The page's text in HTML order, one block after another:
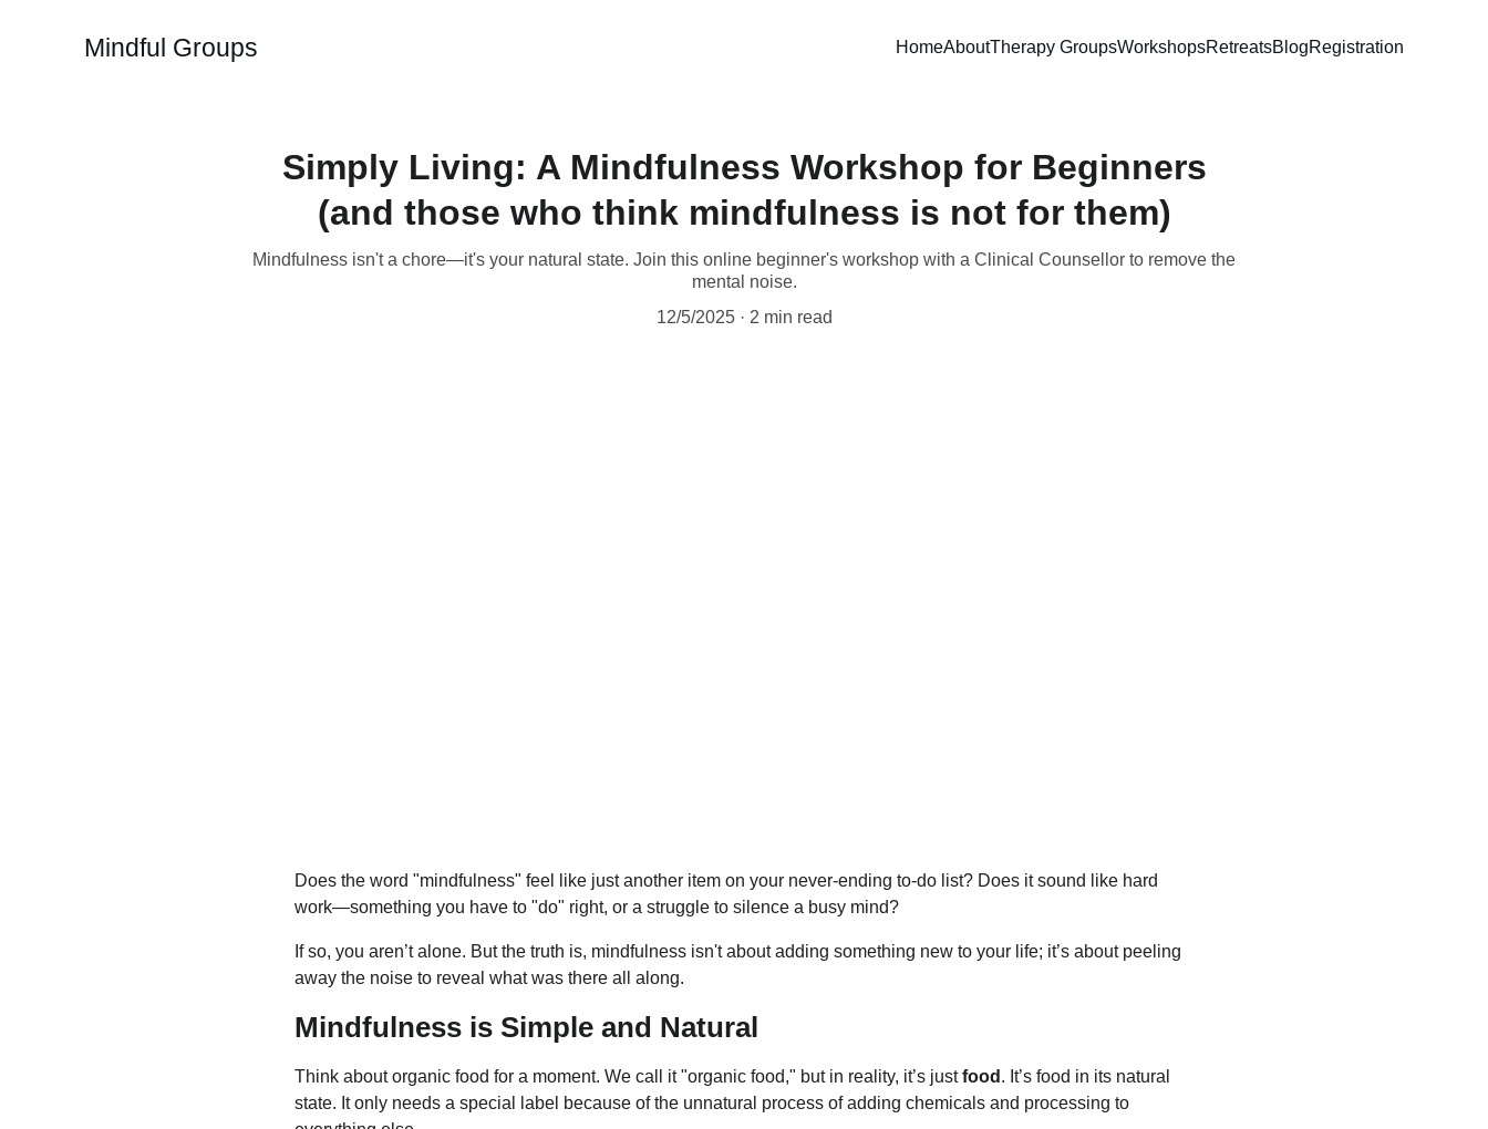
Mindful Groups HomeAboutTherapy GroupsWorkshopsRetreatsBlogRegistration
Simply Living: A Mindfulness Workshop for Beginners
(and those who think mindfulness is not for them)
Mindfulness isn't a chore—it's your natural state. Join this online beginner's workshop with a Clinical Counsellor to remove the
mental noise.
12/5/2025
2 min read
Does the word "mindfulness" feel like just another item on your never-ending to-do list? Does it sound like hard
work—something you have to "do" right, or a struggle to silence a busy mind?
If so, you aren’t alone. But the truth is, mindfulness isn't about adding something new to your life; it’s about peeling
away the noise to reveal what was there all along.
Mindfulness is Simple and Natural
Think about organic food for a moment. We call it "organic food," but in reality, it’s just food . It’s food in its natural
state. It only needs a special label because of the unnatural process of adding chemicals and processing to